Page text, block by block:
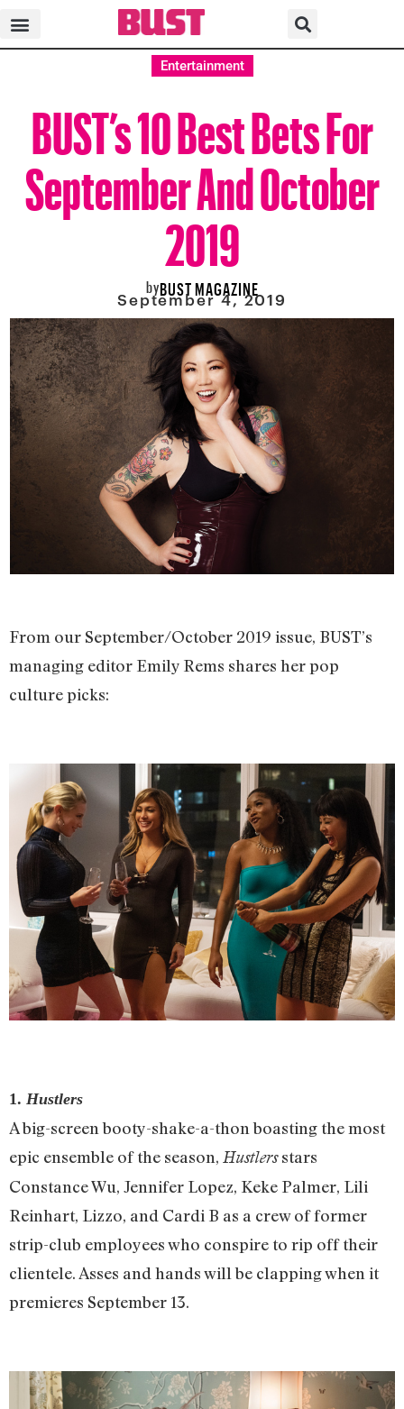
Entertainment
BUST’s 10 Best Bets For
September And October
2019
byBUST MAGAZINE
September 4, 2019
From our September/October 2019 issue, BUST’s
managing editor Emily Rems shares her pop
culture picks:
1. Hustlers
A big-screen booty-shake-a-thon boasting the most
epic ensemble of the season, Hustlersstars
Constance Wu, Jennifer Lopez, Keke Palmer, Lili
Reinhart, Lizzo, and Cardi B as a crew of former
strip-club employees who conspire to rip off their
clientele. Asses and hands will be clapping when it
premieres September 13.